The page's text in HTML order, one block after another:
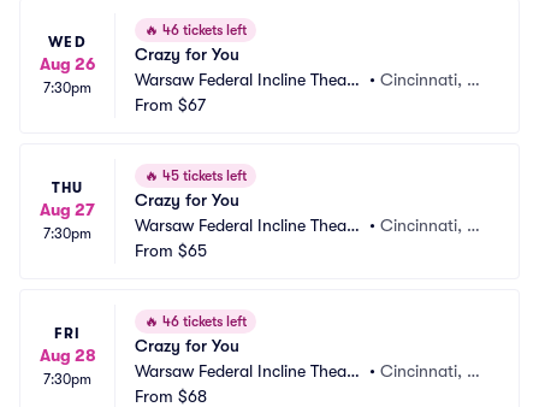
WED
Aug 26
7:30pm
🔥 46 tickets left
Crazy for You
Warsaw Federal Incline Theate
r
• Cincinnati, O
From $67
THU
Aug 27
7:30pm
🔥 45 tickets left
Crazy for You
Warsaw Federal Incline Theate
r
• Cincinnati, O
From $65
FRI
Aug 28
7:30pm
🔥 46 tickets left
Crazy for You
Warsaw Federal Incline Theate
r
•Cincinnati, O
From $68